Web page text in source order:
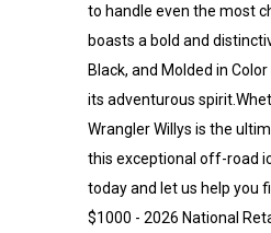
to handle even the most
boasts a bold and
Black, and Molded in
its adventurous
Wrangler Willys is the
this exceptional off-road
today and let us help you
$1000 - 2026 National